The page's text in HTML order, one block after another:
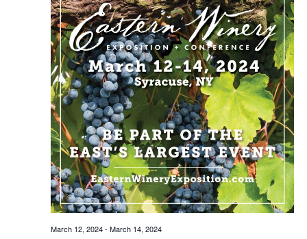
March 12, 2024- March 14, 2024